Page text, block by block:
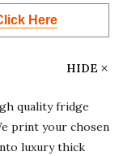
Here
HIDE
quality fridge
print your chosen
luxury thick